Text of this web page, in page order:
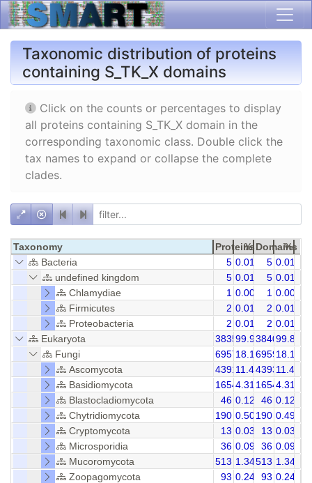
Taxonomic distribution of proteins
containing S_TK_X domains
Click on the counts or percentages to display
all proteins containing S_TK_X domain in the
corresponding taxonomic class. Double click the
tax names to expand or collapse the complete
clades.
Taxonomy Proteins
% Domains
%
Bacteria
5 0.01 5 0.01
undefined kingdom
5 0.01 5 0.01
Chlamydiae
1 0.00 1 0.00
Firmicutes
2 0.01 2 0.01
Proteobacteria
2 0.01 2 0.01
Eukaryota
3835499.983840599.85
Fungi
695718.14695918.11
Ascomycota
439111.45439311.44
Basidiomycota
16544.31 16544.31
Blastocladiomycota
46 0.12 46 0.12
Chytridiomycota
190 0.50 190 0.49
Cryptomycota
13 0.03 13 0.03
Microsporidia
36 0.09 36 0.09
Mucoromycota
513 1.34513 1.34
Zoopagomycota
93 0.24 93 0.24